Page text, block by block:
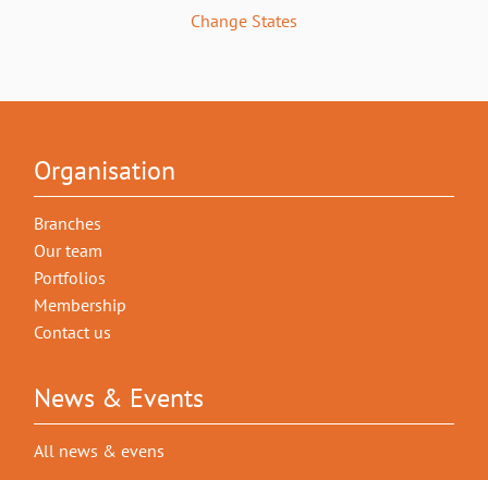
Change States
Organisation
Branches
Our team
Portfolios
Membership
Contact us
News & Events
All news & evens